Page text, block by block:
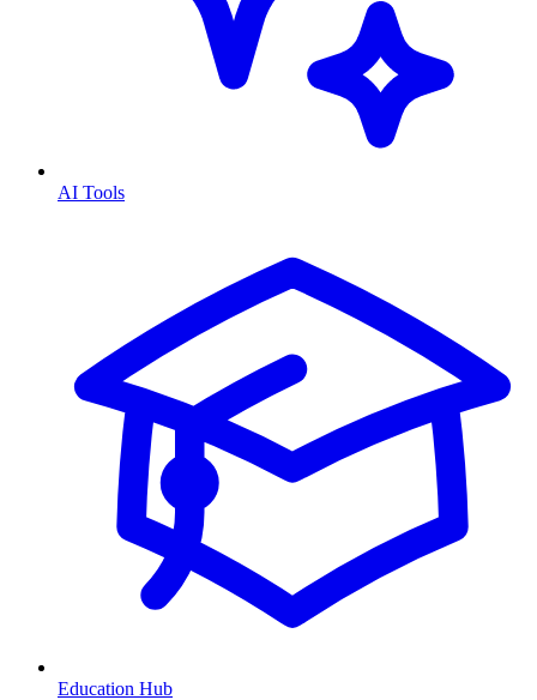
AI Tools
Education Hub